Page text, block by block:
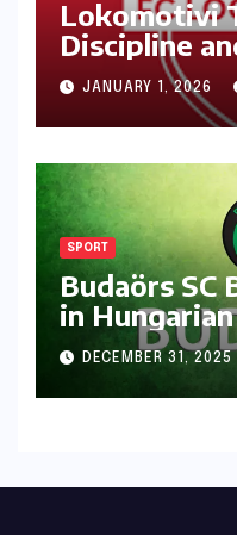
Lokomotivi
Discipline
JANUARY 1, 2026
SPORT
Budaörs SC
in
DECEMBER 31, 2025